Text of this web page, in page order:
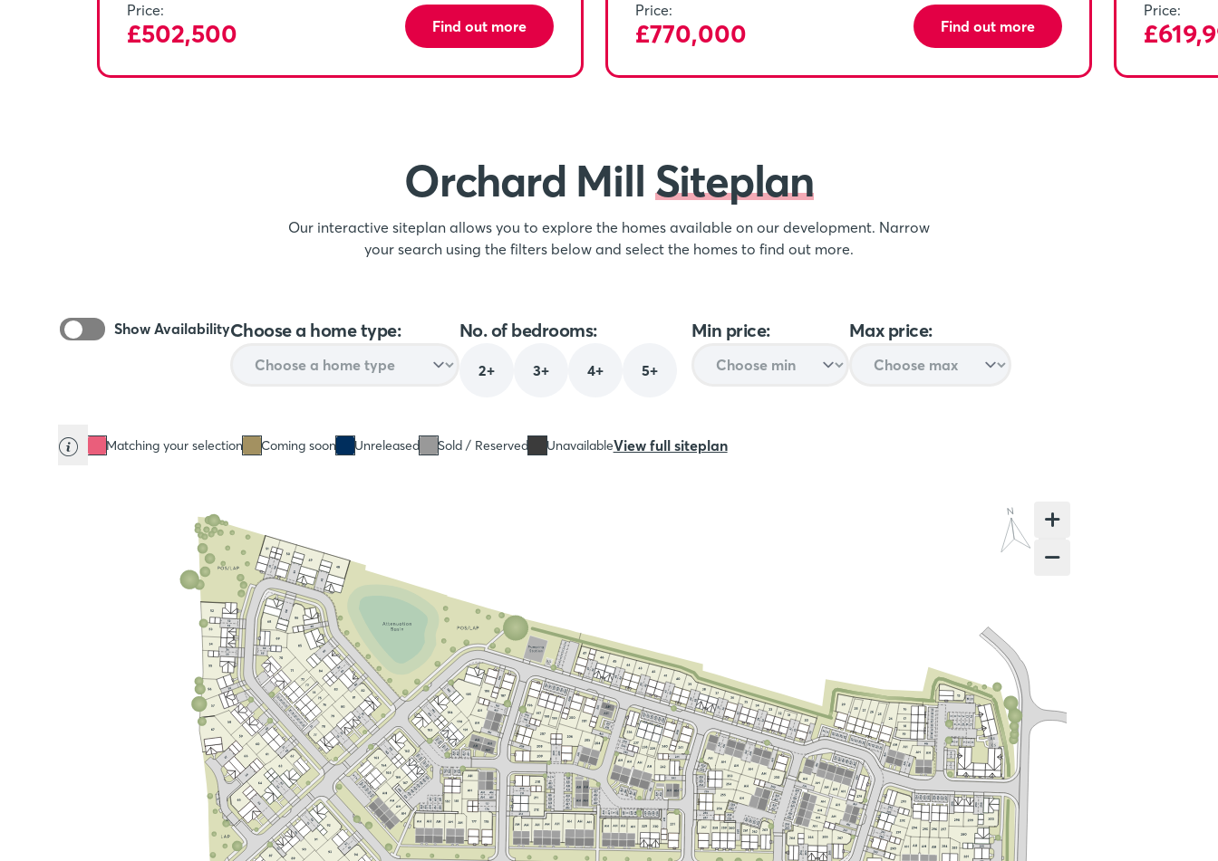
Price:
£502,500 Find out more
Price:
£770,000 Find out more
Price:
Orchard Mill Siteplan
Our interactive siteplan allows you to explore the homes available on our development. Narrow
your search using the filters below and select the homes to find out more.
Show AvailabilityChoose a home type: No. of bedrooms:
2+ 3+ 4+ 5+
Min price: Max price:
Matching your selection Coming soon Unreleased Sold / Reserved UnavailableView full siteplan